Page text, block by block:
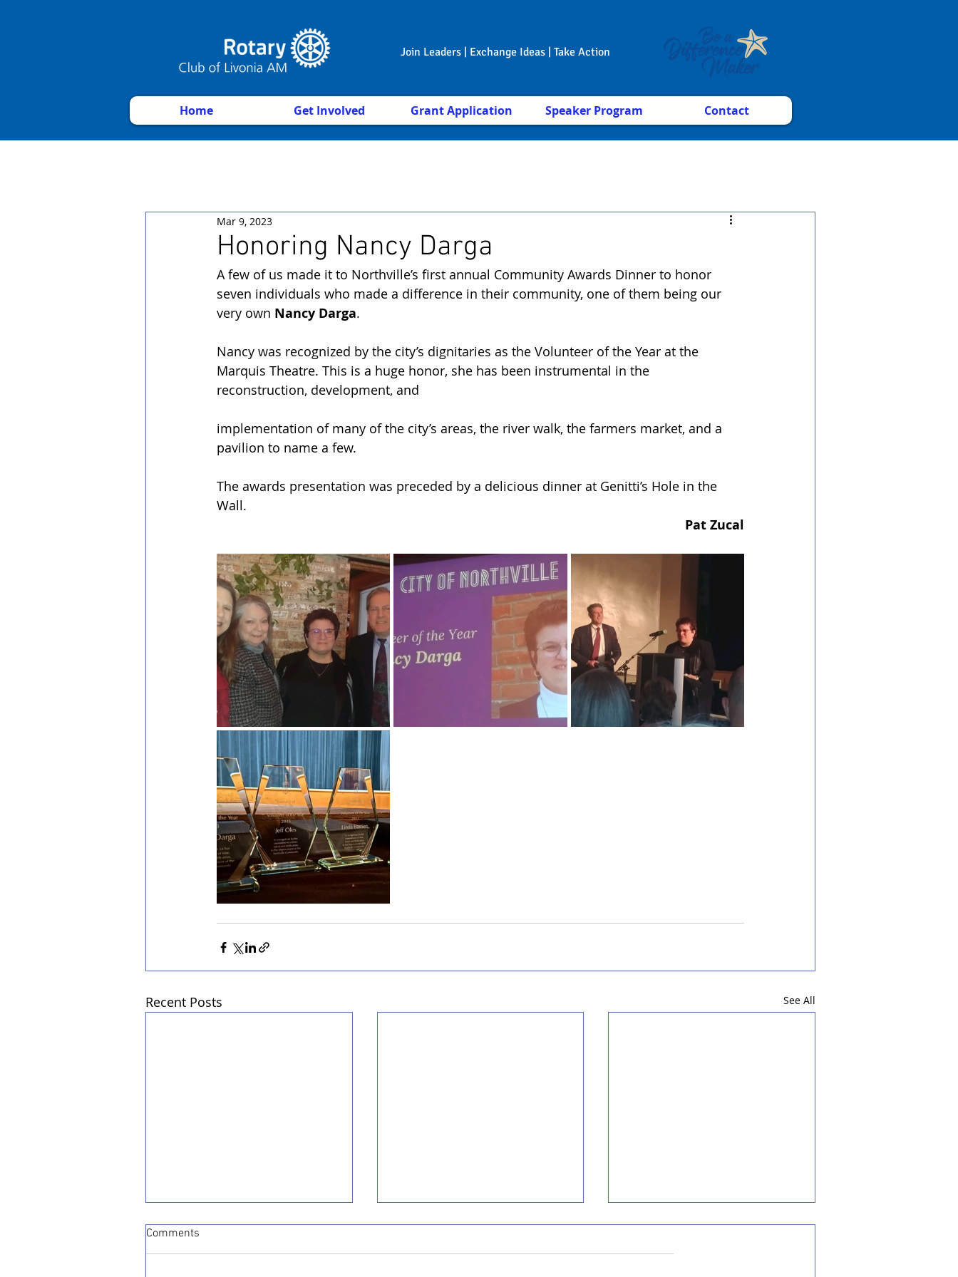
Join Leaders | Exchange Ideas | Take Action
Home Get Involved Grant Application Speaker Program Contact
Honoring Nancy Darga
Mar 9, 2023
A few of us made it to Northville’s first annual Community Awards Dinner to honor
seven individuals who made a difference in their community, one of them being our
very own Nancy Darga.
Nancy was recognized by the city’s dignitaries as the Volunteer of the Year at the
Marquis Theatre. This is a huge honor, she has been instrumental in the
reconstruction, development, and
implementation of many of the city’s areas, the river walk, the farmers market, and a
pavilion to name a few.
The awards presentation was preceded by a delicious dinner at Genitti’s Hole in the
Wall.
Pat Zucal
Recent Posts See All
Comments